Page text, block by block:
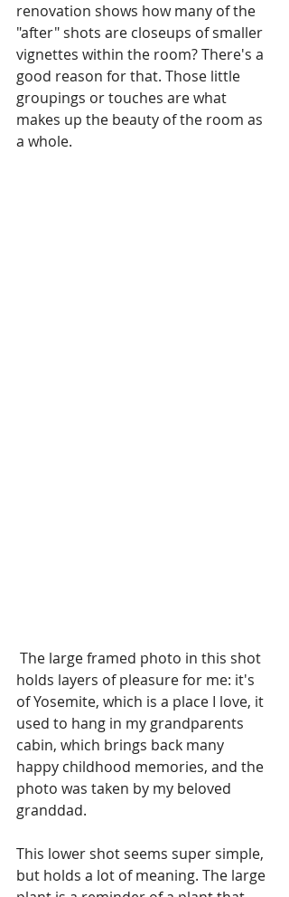
renovation shows how many of the
"after" shots are closeups of smaller
vignettes within the room? There's a
good reason for that. Those little
groupings or touches are what
makes up the beauty of the room as
a whole.
holds layers of pleasure for me: it's
of Yosemite, which is a place I love, it
used to hang in my grandparents
cabin, which brings back many
happy childhood memories, and the
photo was taken by my beloved
granddad.
This lower shot seems super simple,
but holds a lot of meaning. The large